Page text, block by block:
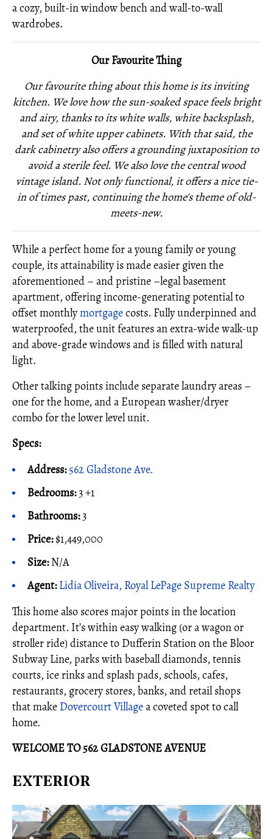
a cozy, built-in window bench and wall-to-wall
wardrobes.
Our Favourite Thing
Our favourite thing about this home is its inviting
kitchen. We love how the sun-soaked space feels bright
and airy, thanks to its white walls, white backsplash,
and set of white upper cabinets. With that said, the
dark cabinetry also offers a grounding juxtaposition to
avoid a sterile feel. We also love the central wood
vintage island. Not only functional, it offers a nice tie-
in of times past, continuing the home's theme of old-
meets-new.
While a perfect home for a young family or young
couple, its attainability is made easier given the
aforementioned – and pristine –legal basement
apartment, offering income-generating potential to
offset monthlymortgagecosts. Fully underpinned and
waterproofed, the unit features an extra-wide walk-up
and above-grade windows and is filled with natural
light.
Other talking points include separate laundry areas –
one for the home, and a European washer/dryer
combo for the lower level unit.
Specs:
Address:562 Gladstone Ave.
Bedrooms:3 +1
Bathrooms:3
Price:$1,449,000
Size:N/A
Agent:Lidia Oliveira, Royal LePage Supreme Realty
This home also scores major points in the location
department. It’s within easy walking (or a wagon or
stroller ride) distance to Dufferin Station on the Bloor
Subway Line, parks with baseball diamonds, tennis
courts, ice rinks and splash pads, schools, cafes,
restaurants, grocery stores, banks, and retail shops
that make Dovercourt Villagea coveted spot to call
home.
WELCOME TO 562 GLADSTONE AVENUE
EXTERIOR